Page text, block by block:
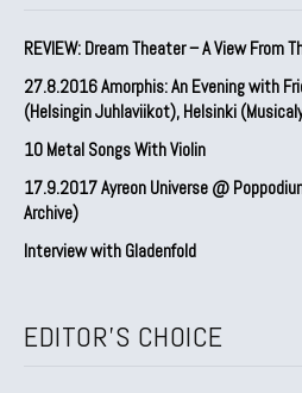
REVIEW: Dream Theater – A View From
27.8.2016 Amorphis: An Evening with
(Helsingin Juhlaviikot), Helsinki
10 Metal Songs With Violin
17.9.2017 Ayreon Universe @
Archive)
Interview with Gladenfold
EDITOR'S CHOICE